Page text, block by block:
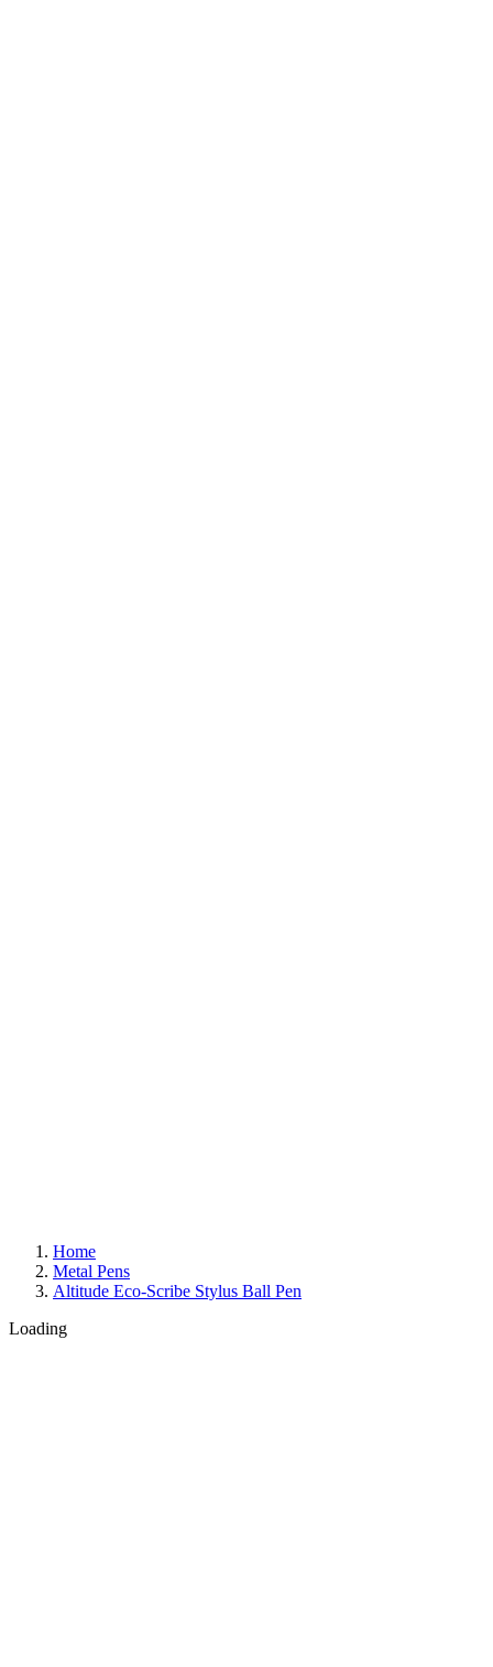
Home
Metal Pens
Altitude Eco-Scribe Stylus Ball Pen
Loading